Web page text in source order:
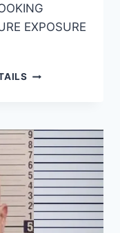
EXPOSURE
TRACY